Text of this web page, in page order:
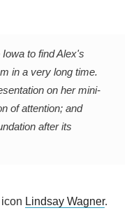
to find Alex's
in a very long time.
on her mini-
of attention; and
after its
Lindsay Wagner.